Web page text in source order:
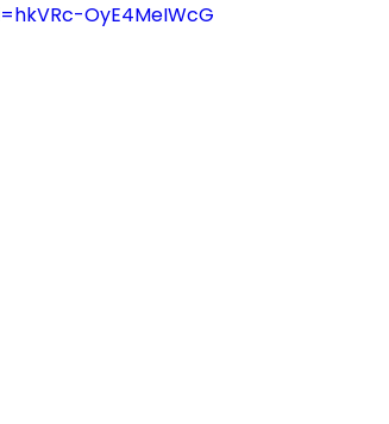
OyE4MeIWcG